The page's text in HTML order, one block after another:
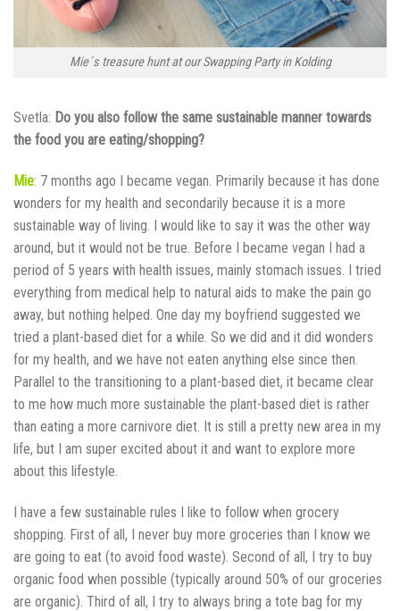
Mie´s treasure hunt at our Swapping Party in Kolding
Svetla: Do you also follow the same sustainable manner towards
the food you are eating/shopping?
Mie: 7 months ago I became vegan. Primarily because it has done
wonders for my health and secondarily because it is a more
sustainable way of living. I would like to say it was the other way
around, but it would not be true. Before I became vegan I had a
period of 5 years with health issues, mainly stomach issues. I tried
everything from medical help to natural aids to make the pain go
away, but nothing helped. One day my boyfriend suggested we
tried a plant-based diet for a while. So we did and it did wonders
for my health, and we have not eaten anything else since then.
Parallel to the transitioning to a plant-based diet, it became clear
to me how much more sustainable the plant-based diet is rather
than eating a more carnivore diet. It is still a pretty new area in my
life, but I am super excited about it and want to explore more
about this lifestyle.
I have a few sustainable rules I like to follow when grocery
shopping. First of all, I never buy more groceries than I know we
are going to eat (to avoid food waste). Second of all, I try to buy
organic food when possible (typically around 50% of our groceries
are organic). Third of all, I try to always bring a tote bag for my